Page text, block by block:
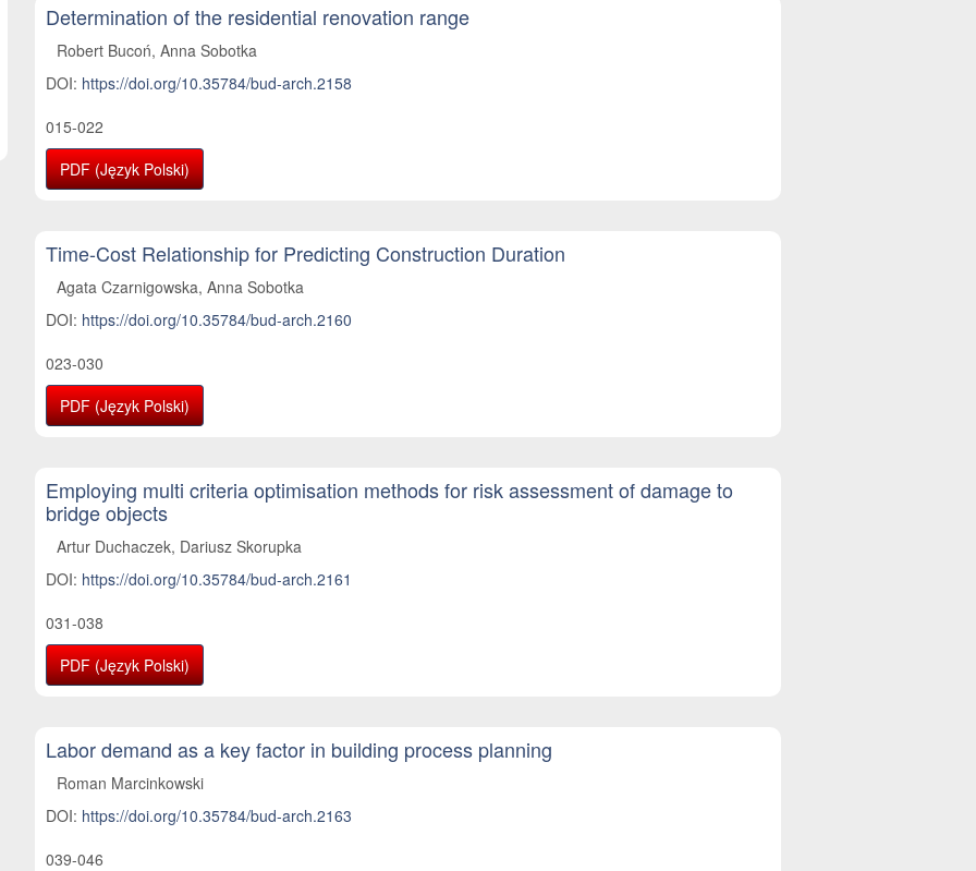
Determination of the residential renovation range
Robert Bucoń, Anna Sobotka
DOI: https://doi.org/10.35784/bud-arch.2158
015-022
PDF (Język Polski)
Time-Cost Relationship for Predicting Construction Duration
Agata Czarnigowska, Anna Sobotka
DOI: https://doi.org/10.35784/bud-arch.2160
023-030
PDF (Język Polski)
Employing multi criteria optimisation methods for risk assessment of damage to
bridge objects
Artur Duchaczek, Dariusz Skorupka
DOI: https://doi.org/10.35784/bud-arch.2161
031-038
PDF (Język Polski)
Labor demand as a key factor in building process planning
Roman Marcinkowski
DOI: https://doi.org/10.35784/bud-arch.2163
039-046